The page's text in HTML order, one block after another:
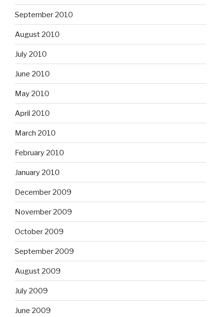
September 2010
August 2010
July 2010
June 2010
May 2010
April 2010
March 2010
February 2010
January 2010
December 2009
November 2009
October 2009
September 2009
August 2009
July 2009
June 2009